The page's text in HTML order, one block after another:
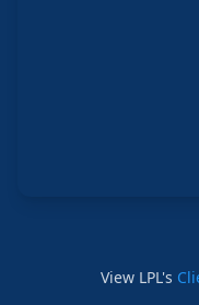
View LPL's